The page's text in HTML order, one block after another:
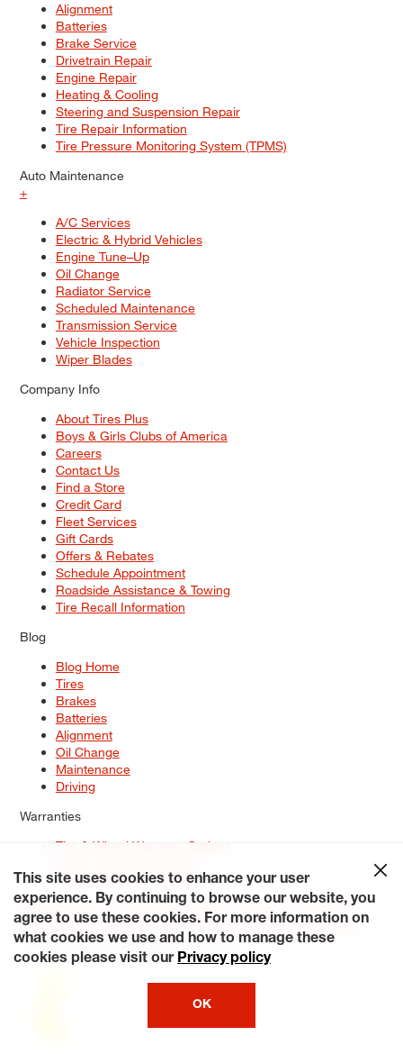
Alignment
Batteries
Brake Service
Drivetrain Repair
Engine Repair
Heating & Cooling
Steering and Suspension Repair
Tire Repair Information
Tire Pressure Monitoring System (TPMS)
Auto Maintenance
+
A/C Services
Electric & Hybrid Vehicles
Engine Tune–Up
Oil Change
Radiator Service
Scheduled Maintenance
Transmission Service
Vehicle Inspection
Wiper Blades
Company Info
About Tires Plus
Boys & Girls Clubs of America
Careers
Contact Us
Find a Store
Credit Card
Fleet Services
Gift Cards
Offers & Rebates
Schedule Appointment
Roadside Assistance & Towing
Tire Recall Information
Blog
Blog Home
Tires
Brakes
Batteries
Alignment
Oil Change
Maintenance
Driving
Warranties
Tire & Wheel Warranty Options
Service Warranty Options
Site Map
Terms of Use Privacy Policy Contact Us
Careers
Accessibility Statement My Privacy Rights Request a Quote
© 2026 Tiresplus. All Rights Reserved.
This site uses cookies to enhance your user
experience. By continuing to browse our website, you
agree to use these cookies. For more information on
what cookies we use and how to manage these
cookies please visit our Privacy policy
OK